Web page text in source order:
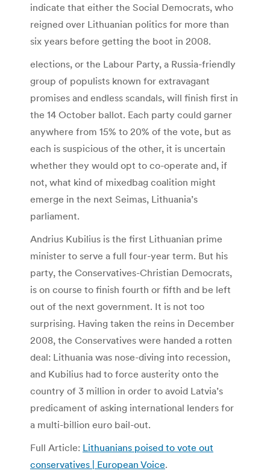
indicate that either the Social Democrats, who
reigned over Lithuanian politics for more than
six years before getting the boot in 2008.
elections, or the Labour Party, a Russia-friendly
group of populists known for extravagant
promises and endless scandals, will finish first in
the 14 October ballot. Each party could garner
anywhere from 15% to 20% of the vote, but as
each is suspicious of the other, it is uncertain
whether they would opt to co-operate and, if
not, what kind of mixedbag coalition might
emerge in the next Seimas, Lithuania’s
parliament.
Andrius Kubilius is the first Lithuanian prime
minister to serve a full four-year term. But his
party, the Conservatives-Christian Democrats,
is on course to finish fourth or fifth and be left
out of the next government. It is not too
surprising. Having taken the reins in December
2008, the Conservatives were handed a rotten
deal: Lithuania was nose-diving into recession,
and Kubilius had to force austerity onto the
country of 3 million in order to avoid Latvia’s
predicament of asking international lenders for
a multi-billion euro bail-out.
Full Article: Lithuanians poised to vote out
conservatives | European Voice.